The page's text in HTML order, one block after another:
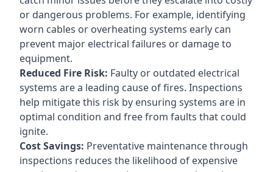
or dangerous problems. For example, identifying
worn cables or overheating systems early can
prevent major electrical failures or damage to
equipment.
Reduced Fire Risk: Faulty or outdated electrical
systems are a leading cause of fires. Inspections
help mitigate this risk by ensuring systems are in
optimal condition and free from faults that could
ignite.
Cost Savings: Preventative maintenance through
inspections reduces the likelihood of expensive